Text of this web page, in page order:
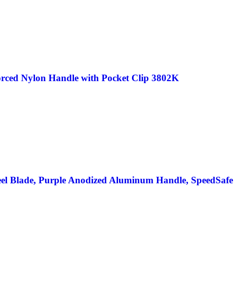
Nylon Handle with Pocket Clip 3802K
Blade, Purple Anodized Aluminum Handle, SpeedSafe